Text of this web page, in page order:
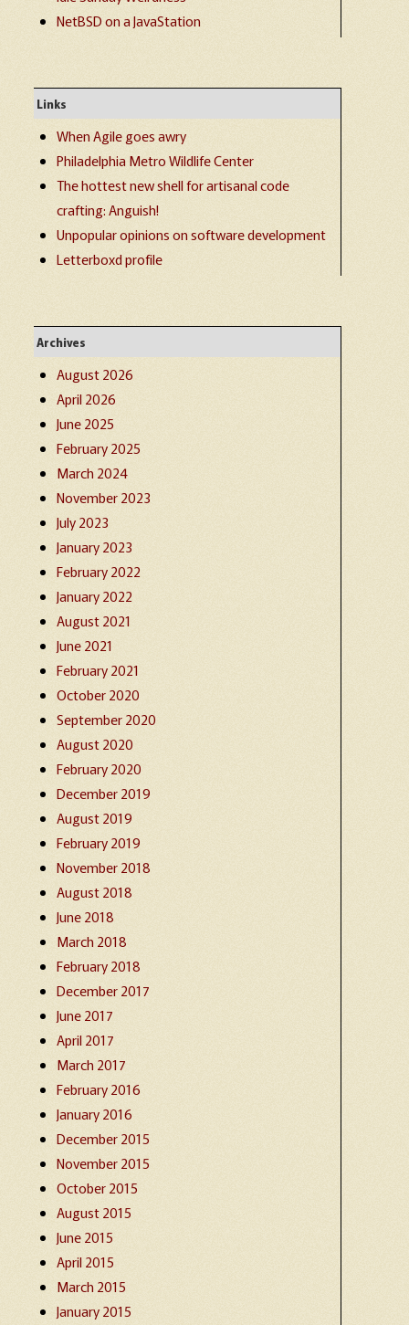
NetBSD on a JavaStation
Links
When Agile goes awry
Philadelphia Metro Wildlife Center
The hottest new shell for artisanal code
crafting: Anguish!
Unpopular opinions on software development
Letterboxd profile
Archives
August 2026
April 2026
June 2025
February 2025
March 2024
November 2023
July 2023
January 2023
February 2022
January 2022
August 2021
June 2021
February 2021
October 2020
September 2020
August 2020
February 2020
December 2019
August 2019
February 2019
November 2018
August 2018
June 2018
March 2018
February 2018
December 2017
June 2017
April 2017
March 2017
February 2016
January 2016
December 2015
November 2015
October 2015
August 2015
June 2015
April 2015
March 2015
January 2015